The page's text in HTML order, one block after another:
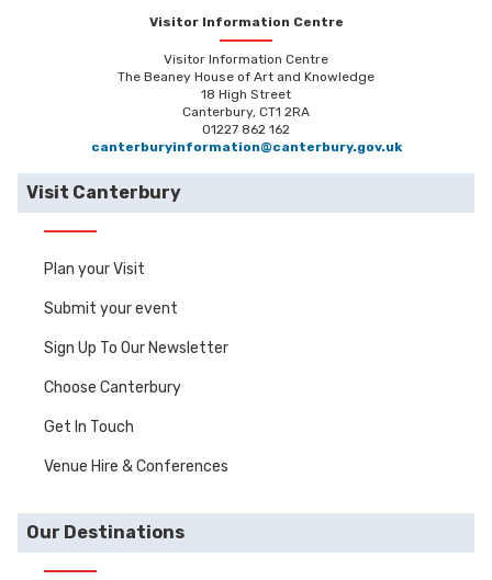
Visitor Information Centre
Visitor Information Centre
The Beaney House of Art and Knowledge
18 High Street
Canterbury, CT1 2RA
01227 862 162
canterburyinformation@canterbury.gov.uk
Visit Canterbury
Plan your Visit
Submit your event
Sign Up To Our Newsletter
Choose Canterbury
Get In Touch
Venue Hire & Conferences
Our Destinations